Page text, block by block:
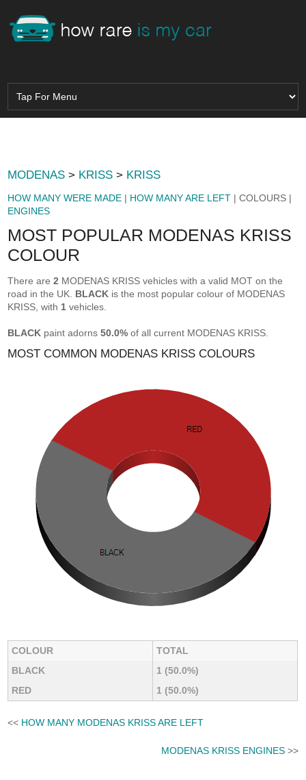
MODENAS > KRISS > KRISS
HOW MANY WERE MADE | HOW MANY ARE LEFT | COLOURS |
ENGINES
MOST POPULAR MODENAS KRISS
COLOUR
There are2 MODENAS KRISS vehicles with a valid MOT on the
road in the UK. BLACK is the most popular colour of MODENAS
KRISS, with 1 vehicles.
BLACK paint adorns50.0% of all current MODENAS KRISS.
MOST COMMON MODENAS KRISS COLOURS
COLOUR
TOTAL
BLACK
1 (50.0%)
RED
1 (50.0%)
<< HOW MANY MODENAS KRISS ARE LEFT
MODENAS KRISS ENGINES>>